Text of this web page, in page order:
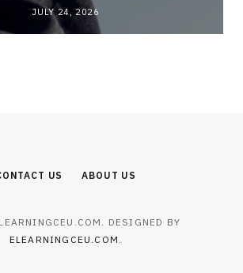
JULY 24, 2026
US ABOUT US
DESIGNED BY
ELEARNINGCEU.COM